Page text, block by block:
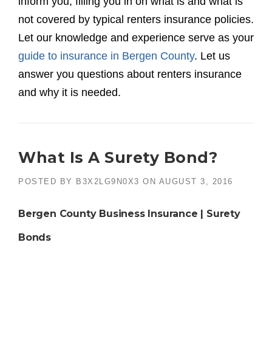
not covered by typical renters insurance policies.
Let our knowledge and experience serve as your
guide to insurance in Bergen County. Let us
answer you questions about renters insurance
and why it is needed.
What Is A Surety Bond?
POSTED BY B3X2LG9N0X3 ON AUGUST 3, 2016
Bergen County Business Insurance | Surety
Bonds